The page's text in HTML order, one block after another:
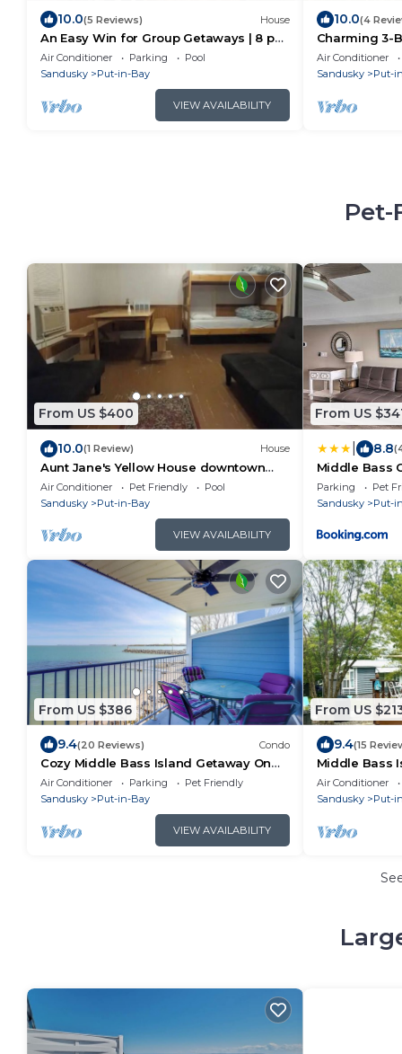
10.0(5 Reviews) House
An Easy Win for Group Getaways | 8 ppl
| IC64
Air Conditioner Parking
Pool
Sandusky
Put-in-Bay
VIEW AVAILABILITY
10.0(4
Charming 3-
AC at pet
Air Conditioner
Sandusky
Put-
Pet-
From US $400
10.0(1 Review) House
Aunt Jane's Yellow House downtown
Great for Events
Air Conditioner Pet Friendly
Pool
Sandusky
Put-in-Bay
VIEW AVAILABILITY
From US
8.8
Middle Bass
Erie Views
Parking Pet
Sandusky
Put-
From US $386
9.4(20 Reviews) Condo
Cozy Middle Bass Island Getaway On
Lake Eerie!
Air Conditioner Parking
Pet Friendly
Sandusky
Put-in-Bay
VIEW AVAILABILITY
From US
9.4(15
Middle Bass
ride to Put-
Air Conditioner
Sandusky
Put-